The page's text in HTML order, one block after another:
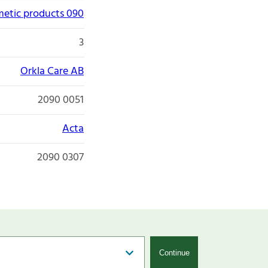
products 090
3
Orkla Care AB
2090 0051
Acta
2090 0307
Continue